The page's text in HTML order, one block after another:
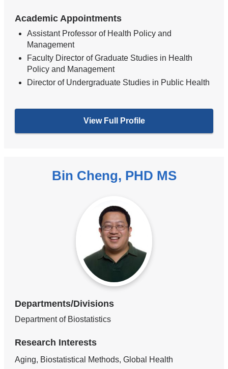
Academic Appointments
Assistant Professor of Health Policy and
Management
Faculty Director of Graduate Studies in Health
Policy and Management
Director of Undergraduate Studies in Public Health
View Full Profile
Bin Cheng, PHD MS
Departments/Divisions
Department of Biostatistics
Research Interests
Aging, Biostatistical Methods, Global Health